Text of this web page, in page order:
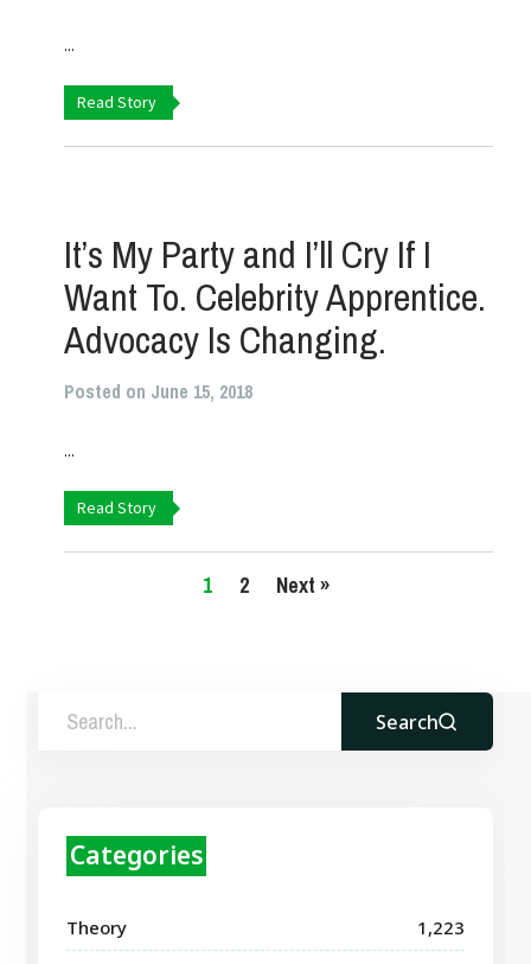
...
Read Story
It’s My Party and I’ll Cry If I
Want To. Celebrity Apprentice.
Advocacy Is Changing.
Posted on June 15, 2018
...
Read Story
1 2 Next »
Search
Categories
Theory 1,223